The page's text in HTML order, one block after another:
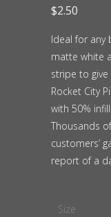
$2.50
Ideal for any
matte white
stripe to
Rocket City
with 50%
Thousands
customers’
report of a
Size